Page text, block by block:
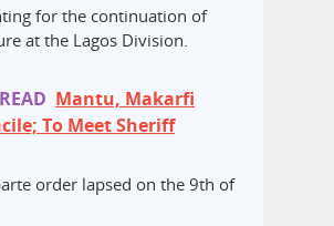
for the continuation of
at the Lagos Division.
Mantu, Makarfi
To Meet Sheriff
order lapsed on the 9th of